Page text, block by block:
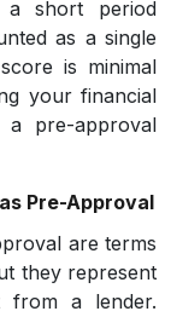
short period
as a single
is minimal
your financial
a pre-approval
Pre-Approval
are terms
they represent
from a lender.